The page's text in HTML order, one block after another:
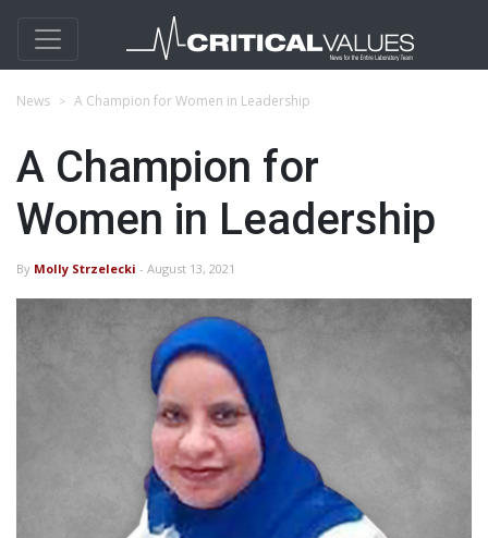
News A Champion for Women in Leadership
A Champion for
Women in Leadership
By Molly Strzelecki - August 13, 2021